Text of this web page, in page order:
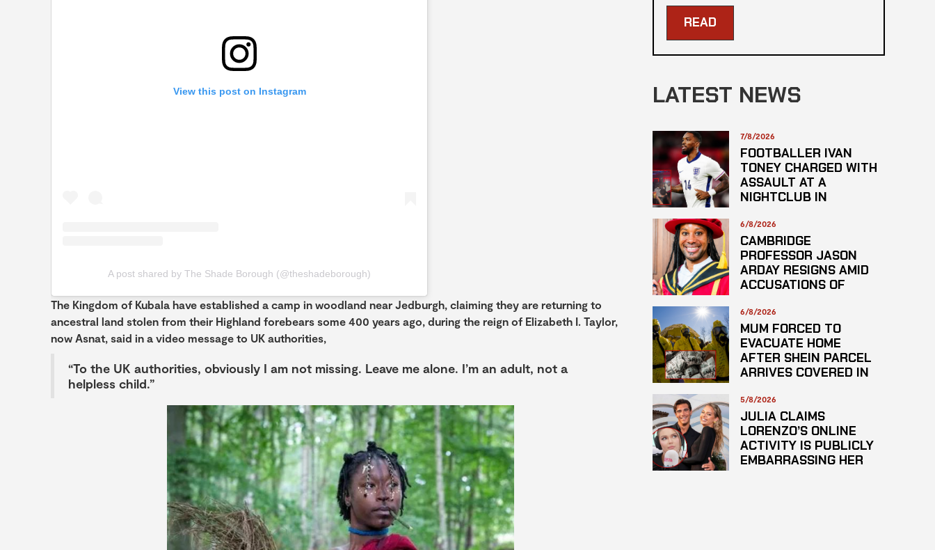
View this post on Instagram
A post shared by The Shade Borough (@theshadeborough)
The Kingdom of Kubala have established a camp in woodland near Jedburgh, claiming they are returning to
ancestral land stolen from their Highland forebears some 400 years ago, during the reign of Elizabeth I. Taylor,
now Asnat, said in a video message to UK authorities,
“To the UK authorities, obviously I am not missing. Leave me alone. I’m an adult, not a
helpless child.”
READ
LATEST NEWS
7/8/2026
FOOTBALLER IVAN
TONEY CHARGED WITH
ASSAULT AT A
NIGHTCLUB IN
6/8/2026
CAMBRIDGE
PROFESSOR JASON
ARDAY RESIGNS AMID
ACCUSATIONS OF
6/8/2026
MUM FORCED TO
EVACUATE HOME
AFTER SHEIN PARCEL
ARRIVES COVERED IN
HAZARDOUS
SUBSTANCE
5/8/2026
JULIA CLAIMS
LORENZO’S ONLINE
ACTIVITY IS PUBLICLY
EMBARRASSING HER